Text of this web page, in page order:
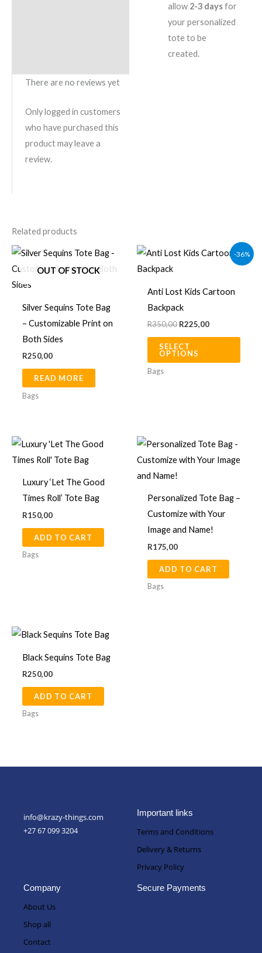
allow 2-3 daysfor
your personalized
tote to be
created.
There are no reviews yet
Only logged in customers
who have purchased this
product may leave a
review.
Related products
OUT OF STOCK
Silver Sequins Tote Bag
– Customizable Print on
Both Sides
R250,00
READ MORE
Bags
-36%
Anti Lost Kids Cartoon
Backpack
R350,00
Original
price
R225,00
Current
price
SELECT
OPTIONS
This
may
page
Bags
Luxury ‘Let The Good
Times Roll’ Tote Bag
R150,00
ADD TO CART
Bags
Personalized Tote Bag –
Customize with Your
Image and Name!
R175,00
ADD TO CART
Bags
Black Sequins Tote Bag
R250,00
ADD TO CART
Bags
info@krazy-things.com
+27 67 099 3204
Important links
Terms and Conditions
Delivery & Returns
Privacy Policy
Company
About Us
Shop all
Contact
Secure Payments